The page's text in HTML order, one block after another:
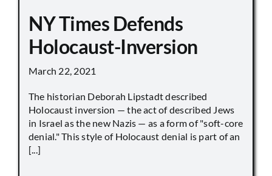
NY Times Defends
Holocaust-Inversion
March 22, 2021
The historian Deborah Lipstadt described
Holocaust inversion — the act of described Jews
in Israel as the new Nazis — as a form of "soft-core
denial." This style of Holocaust denial is part of an
[...]